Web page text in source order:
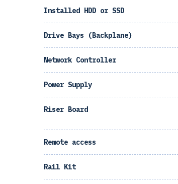
Installed HDD or SSD
Drive Bays (Backplane)
Network Controller
Power Supply
Riser Board
Remote access
Rail Kit